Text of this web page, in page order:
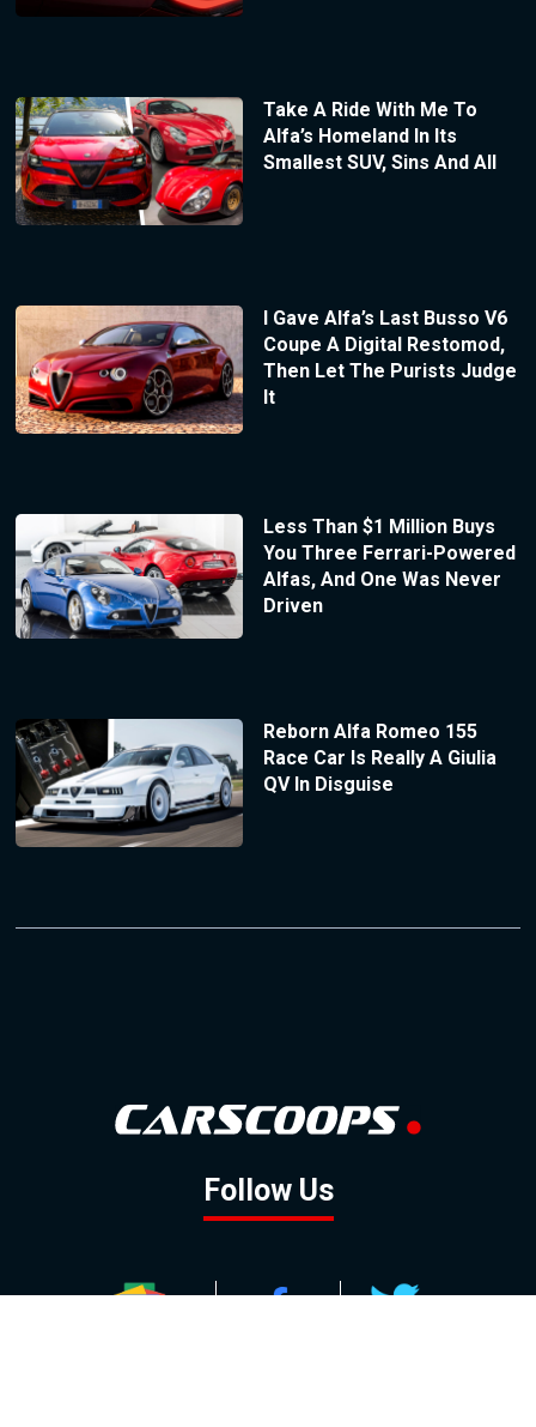
Take A Ride With Me To
Alfa’s Homeland In Its
Smallest SUV, Sins And All
I Gave Alfa’s Last Busso V6
Coupe A Digital Restomod,
Then Let The Purists Judge
It
Less Than $1 Million Buys
You Three Ferrari-Powered
Alfas, And One Was Never
Driven
Reborn Alfa Romeo 155
Race Car Is Really A Giulia
QV In Disguise
Follow Us